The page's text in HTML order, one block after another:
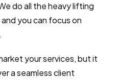
do all the heavy lifting
you can focus on
your services, but it
a seamless client